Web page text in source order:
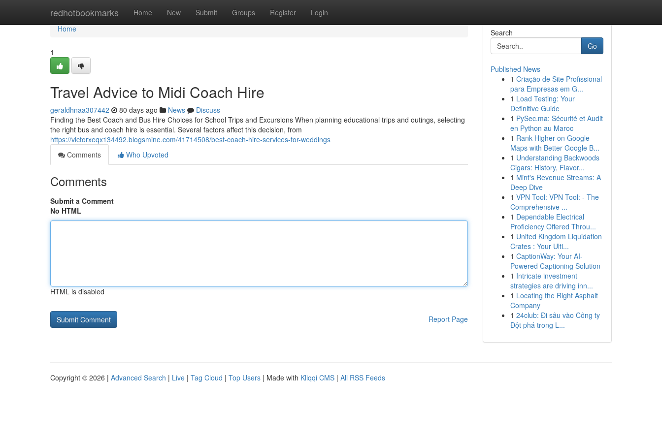
redhotbookmarks Home New Submit Groups Register Login
Home
Home
1
Travel Advice to Midi Coach Hire
geraldhnaa307442 80 days ago News
Discuss
Finding the Best Coach and Bus Hire Choices for School Trips and Excursions When planning educational trips and outings, selecting
the right bus and coach hire is essential. Several factors affect this decision, from
https://victorxeqx134492.blogsmine.com/41714508/best-coach-hire-services-for-weddings
Comments
Who Upvoted
Comments
Submit a Comment
No HTML
HTML is disabled
Report Page
Search
Go
Published News
1 Criação de Site Profissional
para Empresas em G...
1 Load Testing: Your
Definitive Guide
1 PySec.ma: Sécurité et Audit
en Python au Maroc
1 Rank Higher on Google
Maps with Better Google B...
1 Understanding Backwoods
Cigars: History, Flavor...
1 Mint's Revenue Streams: A
Deep Dive
1 VPN Tool: VPN Tool: - The
Comprehensive ...
1 Dependable Electrical
Proficiency Offered Throu...
1 United Kingdom Liquidation
Crates : Your Ulti...
1 CaptionWay: Your AI-
Powered Captioning Solution
1 Intricate investment
strategies are driving inn...
1 Locating the Right Asphalt
Company
1 24club: Đi sâu vào Công ty
Đột phá trong L...
Copyright © 2026 | Advanced Search | Live | Tag Cloud | Top Users | Made with Kliqqi CMS | All RSS Feeds